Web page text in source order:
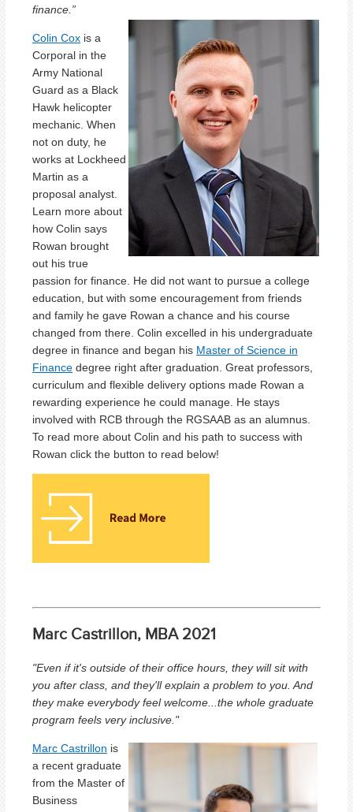
finance.”
Colin Cox is a
Corporal in the
Army National
Guard as a Black
Hawk helicopter
mechanic. When
not on duty, he
works at Lockheed
Martin as a
proposal analyst.
Learn more about
how Colin says
Rowan brought
out his true
passion for finance. He did not want to pursue a college
education, but with some encouragement from friends
and family he gave Rowan a chance and his course
changed from there. Colin excelled in his undergraduate
degree in finance and began his Master of Science in
Finance degree right after graduation. Great professors,
curriculum and flexible delivery options made Rowan a
rewarding experience he could manage. He stays
involved with RCB through the RGSAAB as an alumnus.
To read more about Colin and his path to success with
Rowan click the button to read below!
Marc Castrillon, MBA 2021
"Even if it's outside of their office hours, they will sit with
you after class, and they'll explain a problem to you. And
they make everybody feel welcome...the whole graduate
program feels very inclusive."
Marc Castrillon is
a recent graduate
from the Master of
Business